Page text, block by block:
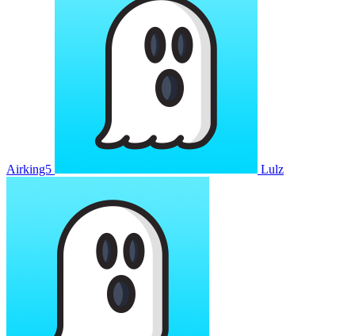
Airking5 Lulz